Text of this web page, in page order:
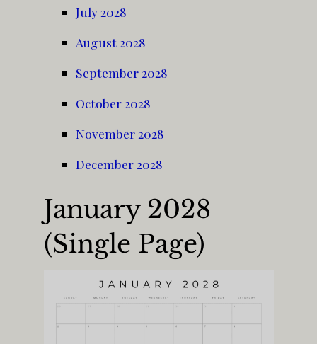
July 2028
August 2028
September 2028
October 2028
November 2028
December 2028
January 2028
(Single Page)